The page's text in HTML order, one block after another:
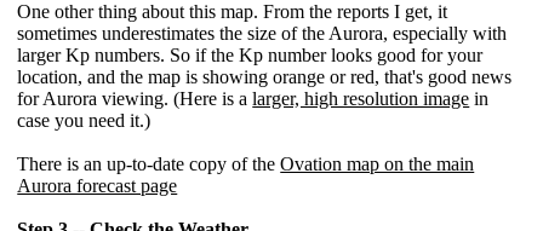
One other thing about this map. From the reports I get, it
sometimes underestimates the size of the Aurora, especially with
larger Kp numbers. So if the Kp number looks good for your
location, and the map is showing orange or red, that's good news
for Aurora viewing. (Here is alarger, high resolution image in
case you need it.)
There is an up-to-date copy of theOvation map on the main
Aurora forecast page